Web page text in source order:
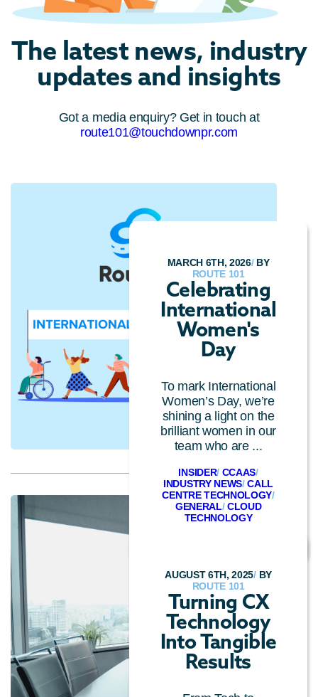
The latest news, industry
updates and insights
Got a media enquiry? Get in touch at
route101@touchdownpr.com
MARCH 6TH, 2026/BY
ROUTE 101
Celebrating
International
Women's
Day
To mark International
Women’s Day, we’re
shining a light on the
brilliant women in our
team who are ...
INSIDER/ CCAAS/
INDUSTRY NEWS/CALL
CENTRE TECHNOLOGY/
GENERAL/CLOUD
TECHNOLOGY
AUGUST 6TH, 2025/BY
ROUTE 101
Turning CX
Technology
Into Tangible
Results